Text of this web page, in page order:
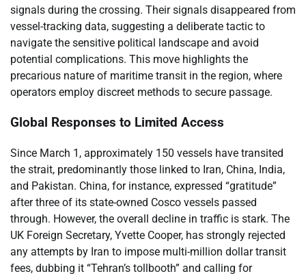
signals during the crossing. Their signals disappeared from
vessel-tracking data, suggesting a deliberate tactic to
navigate the sensitive political landscape and avoid
potential complications. This move highlights the
precarious nature of maritime transit in the region, where
operators employ discreet methods to secure passage.
Global Responses to Limited Access
Since March 1, approximately 150 vessels have transited
the strait, predominantly those linked to Iran, China, India,
and Pakistan. China, for instance, expressed “gratitude”
after three of its state-owned Cosco vessels passed
through. However, the overall decline in traffic is stark. The
UK Foreign Secretary, Yvette Cooper, has strongly rejected
any attempts by Iran to impose multi-million dollar transit
fees, dubbing it “Tehran’s tollbooth” and calling for